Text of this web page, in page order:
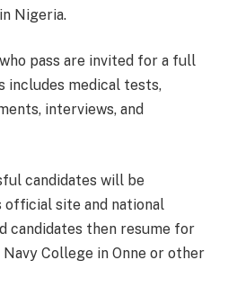
Nigeria.
pass are invited for a full
includes medical tests,
interviews, and
candidates will be
official site and national
candidates then resume for
College in Onne or other